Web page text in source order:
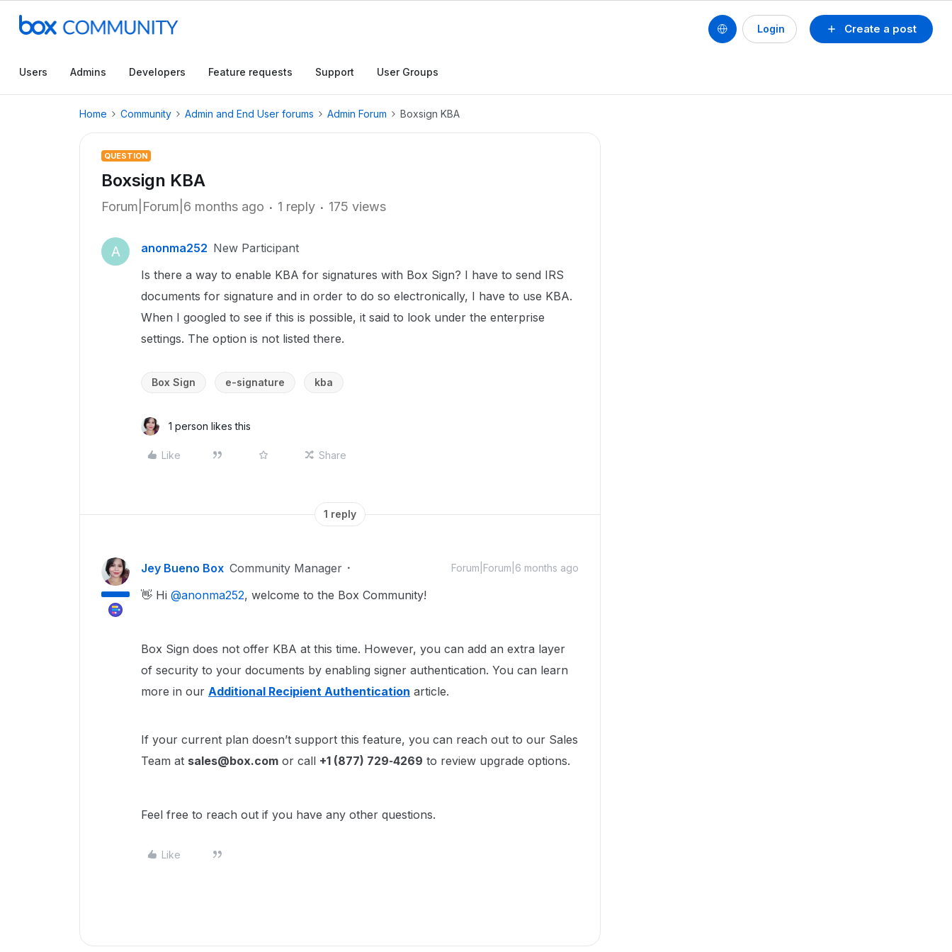
Create a post
Login
Users Admins Developers Feature requests Support User Groups
Home Community Admin and End User forums Admin Forum Boxsign KBA
QUESTION
Boxsign KBA
Forum|Forum|6 months ago 1 reply 175 views
A anonma252 New Participant
Is there a way to enable KBA for signatures with Box Sign? I have to send IRS
documents for signature and in order to do so electronically, I have to use KBA.
When I googled to see if this is possible, it said to look under the enterprise
settings. The option is not listed there.
Box Sign e-signature kba
1 person likes this
Like Share
1 reply
Jey Bueno Box Community Manager Forum|Forum|6 months ago
👋 Hi ​ @anonma252, welcome to the Box Community!
Box Sign does not offer KBA at this time. However, you can add an extra layer
of security to your documents by enabling signer authentication. You can learn
more in our Additional Recipient Authentication article.
If your current plan doesn’t support this feature, you can reach out to our Sales
Team at sales@box.com or call +1 (877) 729‑4269 to review upgrade options.
Feel free to reach out if you have any other questions.
Like